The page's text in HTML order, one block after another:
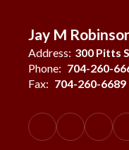
Jay M
Address: 300 Pitts
Phone: 704-260-
Fax: 704-260-6689